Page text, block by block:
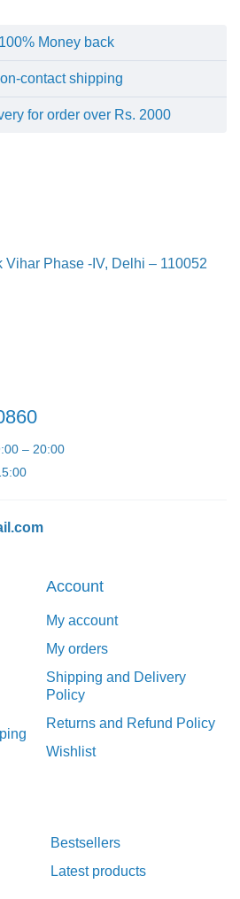
100% Money back
contact shipping
for order over Rs. 2000
Vihar Phase -IV, Delhi – 110052
– 20:00
Account
My account
My orders
Shipping and Delivery
Policy
Returns and Refund Policy
Wishlist
Bestsellers
Latest products